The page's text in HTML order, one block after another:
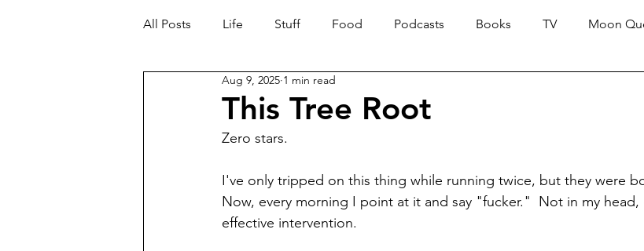
All Posts Life Stuff Food Podcasts Books TV Moon
This Tree Root
Aug 9, 2025 1 min read
Zero stars.
I've only tripped on this thing while running twice, but they were
Now, every morning I point at it and say "fucker."  Not in my head,
effective intervention.